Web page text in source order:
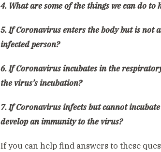
4. What are some of the things we can do
5. If Coronavirus enters the body but is not
infected person?
6. If Coronavirus incubates in the
the virus’s incubation?
7. If Coronavirus infects but cannot
develop an immunity to the virus?
If you can help find answers to these